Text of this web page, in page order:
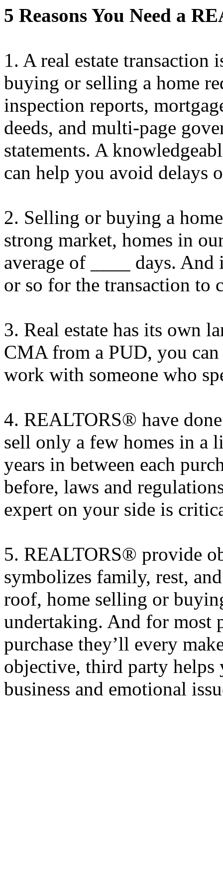
5 Reasons You Need a
1. A real estate transaction
buying or selling a home
inspection reports,
deeds, and multi-page
statements. A
can help you avoid delays
2. Selling or buying a
strong market, homes in
average of ____ days.
or so for the transaction to
3. Real estate has its own
CMA from a PUD, you
work with someone who
4. REALTORS® have
sell only a few homes in a
years in between each
before, laws and
expert on your side is
5. REALTORS® provide
symbolizes family, rest,
roof, home selling or
undertaking. And for most
purchase they’ll every
objective, third party helps
business and emotional